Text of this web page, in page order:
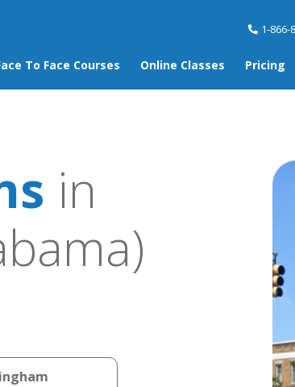
1-866-
To Face Courses Online Classes Pricing
in